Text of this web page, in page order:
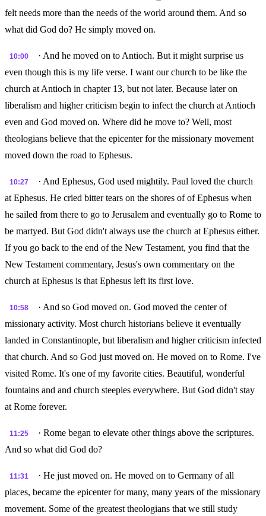
felt needs more than the needs of the world around them. And so
what did God do? He simply moved on.
10:00
· And he moved on to Antioch. But it might surprise us
even though this is my life verse. I want our church to be like the
church at Antioch in chapter 13, but not later. Because later on
liberalism and higher criticism begin to infect the church at Antioch
even and God moved on. Where did he move to? Well, most
theologians believe that the epicenter for the missionary movement
moved down the road to Ephesus.
10:27
· And Ephesus, God used mightily. Paul loved the church
at Ephesus. He cried bitter tears on the shores of of Ephesus when
he sailed from there to go to Jerusalem and eventually go to Rome to
be martyed. But God didn't always use the church at Ephesus either.
If you go back to the end of the New Testament, you find that the
New Testament commentary, Jesus's own commentary on the
church at Ephesus is that Ephesus left its first love.
10:58
· And so God moved on. God moved the center of
missionary activity. Most church historians believe it eventually
landed in Constantinople, but liberalism and higher criticism infected
that church. And so God just moved on. He moved on to Rome. I've
visited Rome. It's one of my favorite cities. Beautiful, wonderful
fountains and and church steeples everywhere. But God didn't stay
at Rome forever.
11:25
· Rome began to elevate other things above the scriptures.
And so what did God do?
11:31
· He just moved on. He moved on to Germany of all
places, became the epicenter for many, many years of the missionary
movement. Some of the greatest theologians that we still study